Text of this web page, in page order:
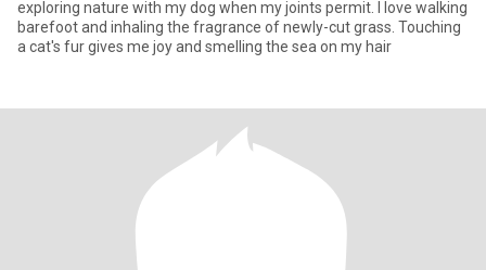
exploring nature with my dog when my joints permit. I love walking
barefoot and inhaling the fragrance of newly-cut grass. Touching
a cat's fur gives me joy and smelling the sea on my hair